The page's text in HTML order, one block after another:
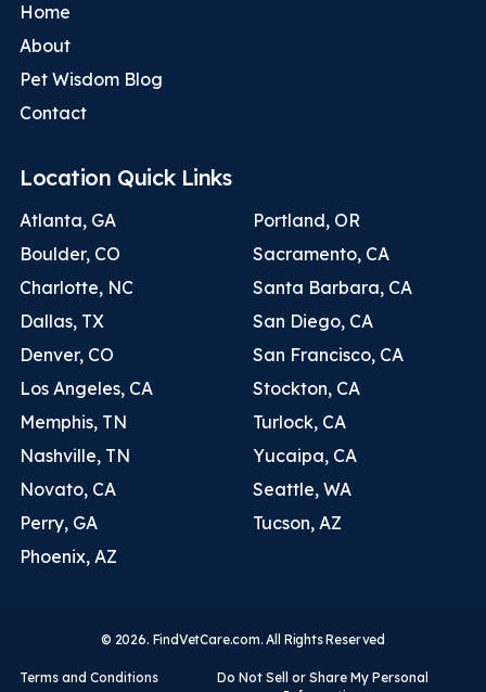
Home
About
Pet Wisdom Blog
Contact
Location Quick Links
Atlanta, GA
Boulder, CO
Charlotte, NC
Dallas, TX
Denver, CO
Los Angeles, CA
Memphis, TN
Nashville, TN
Novato, CA
Perry, GA
Phoenix, AZ
Portland, OR
Sacramento, CA
Santa Barbara, CA
San Diego, CA
San Francisco, CA
Stockton, CA
Turlock, CA
Yucaipa, CA
Seattle, WA
Tucson, AZ
© 2026. FindVetCare.com. All Rights Reserved
Terms and Conditions
Do Not Sell or Share My Personal